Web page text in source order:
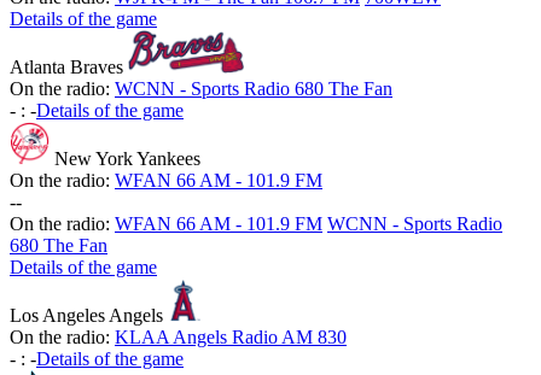
Details of the game
Atlanta Braves
On the radio: WCNN - Sports Radio 680 The Fan
- : -Details of the game
New York Yankees
On the radio: WFAN 66 AM - 101.9 FM
--
On the radio: WFAN 66 AM - 101.9 FM WCNN - Sports Radio
680 The Fan
Details of the game
Los Angeles Angels
On the radio: KLAA Angels Radio AM 830
- : -Details of the game